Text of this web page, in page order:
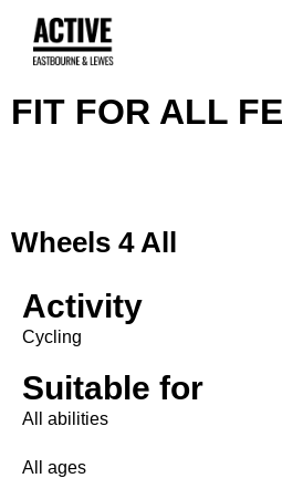
FIT FOR ALL
Wheels 4 All
Activity
Cycling
Suitable for
All abilities
All ages